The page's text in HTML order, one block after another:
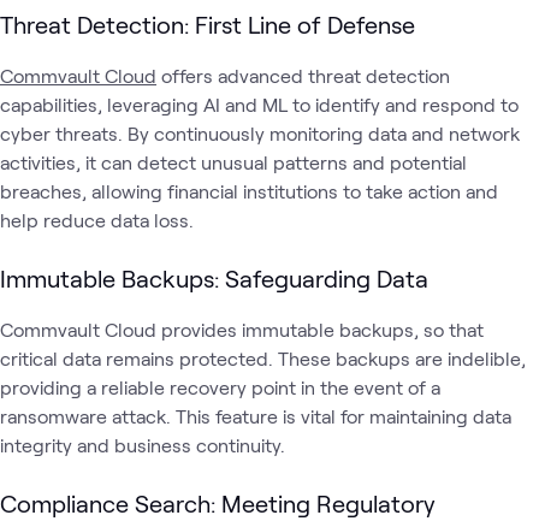
Threat Detection: First Line of Defense
Commvault Cloud offers advanced threat detection
capabilities, leveraging AI and ML to identify and respond to
cyber threats. By continuously monitoring data and network
activities, it can detect unusual patterns and potential
breaches, allowing financial institutions to take action and
help reduce data loss.
Immutable Backups: Safeguarding Data
Commvault Cloud provides immutable backups, so that
critical data remains protected. These backups are indelible,
providing a reliable recovery point in the event of a
ransomware attack. This feature is vital for maintaining data
integrity and business continuity.
Compliance Search: Meeting Regulatory